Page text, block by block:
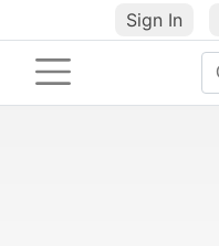
Sign In